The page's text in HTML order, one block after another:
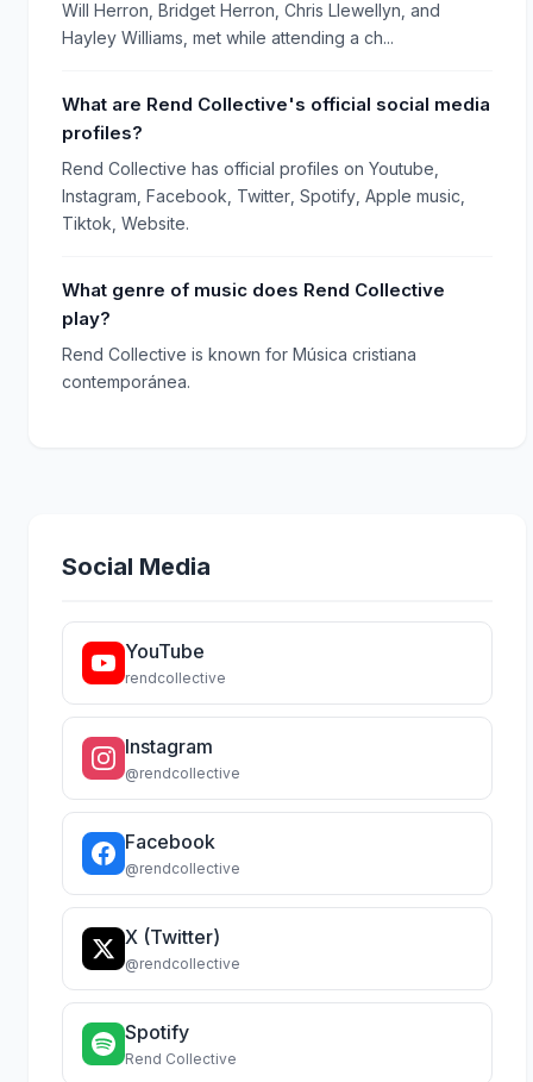
Will Herron, Bridget Herron, Chris Llewellyn, and
Hayley Williams, met while attending a ch...
What are Rend Collective's official social media
profiles?
Rend Collective has official profiles on Youtube,
Instagram, Facebook, Twitter, Spotify, Apple music,
Tiktok, Website.
What genre of music does Rend Collective
play?
Rend Collective is known for Música cristiana
contemporánea.
Social Media
YouTube
rendcollective
Instagram
@rendcollective
Facebook
@rendcollective
X (Twitter)
@rendcollective
Spotify
Rend Collective